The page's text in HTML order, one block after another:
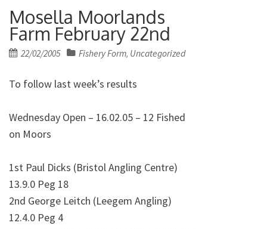
Mosella Moorlands
Farm February 22nd
Posted
22/02/2005 Fishery Form, Uncategorized
To follow last week’s results
Wednesday Open – 16.02.05 – 12 Fished
on Moors
1st Paul Dicks (Bristol Angling Centre)
13.9.0 Peg 18
2nd George Leitch (Leegem Angling)
12.4.0 Peg 4